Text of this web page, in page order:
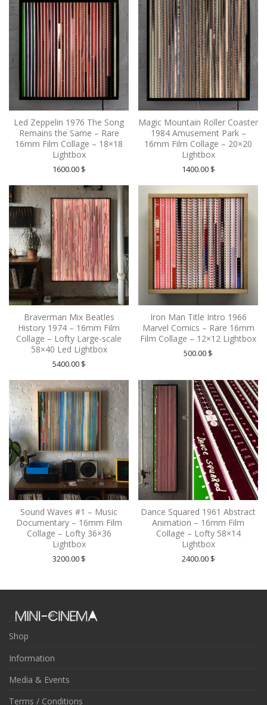
Led Zeppelin 1976 The Song
Remains the Same – Rare
16mm Film Collage – 18×18
Lightbox
1600.00 $
Magic Mountain Roller Coaster
1984 Amusement Park –
16mm Film Collage – 20×20
Lightbox
1400.00 $
Braverman Mix Beatles
History 1974 – 16mm Film
Collage – Lofty Large-scale
58×40 Led Lightbox
5400.00 $
Iron Man Title Intro 1966
Marvel Comics – Rare 16mm
Film Collage – 12×12 Lightbox
500.00 $
Sound Waves #1 – Music
Documentary – 16mm Film
Collage – Lofty 36×36
Lightbox
3200.00 $
Dance Squared 1961 Abstract
Animation – 16mm Film
Collage – Lofty 58×14
Lightbox
2400.00 $
Shop
Information
Media & Events
Terms / Conditions